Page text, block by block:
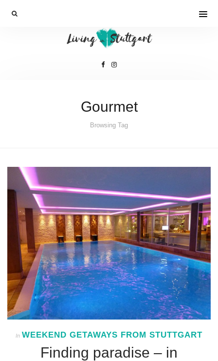
Gourmet
Browsing Tag
In WEEKEND GETAWAYS FROM STUTTGART
Finding paradise – in